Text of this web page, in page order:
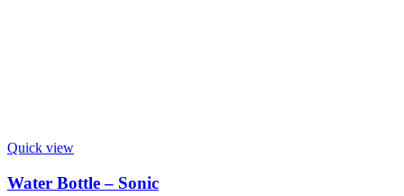
Quick view
Water Bottle – Sonic